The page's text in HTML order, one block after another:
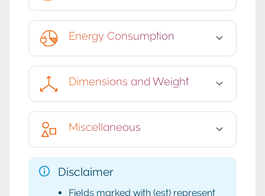
Energy Consumption
Dimensions and Weight
Miscellaneous
Disclaimer
Fields marked with (est) represent